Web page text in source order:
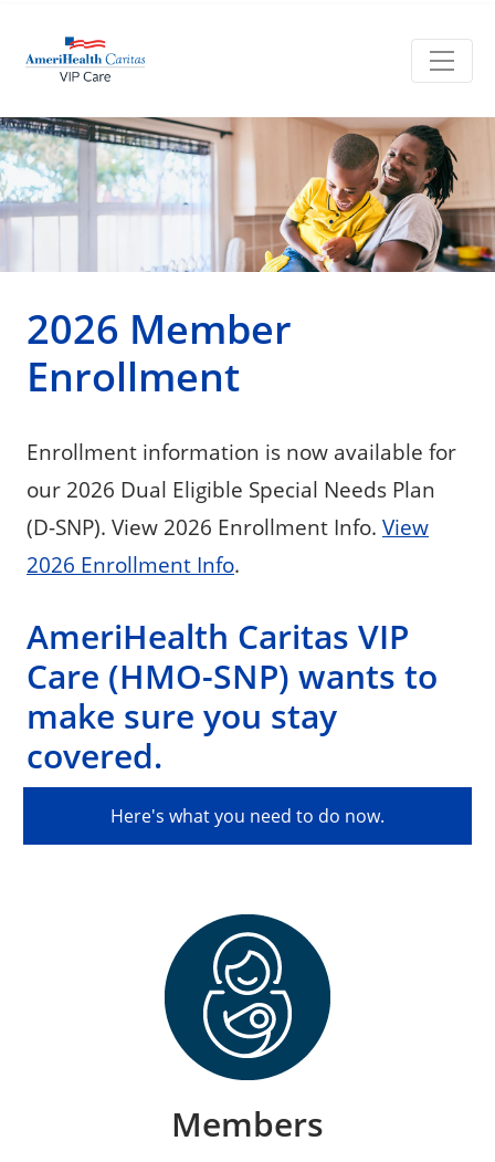
2026 Member
Enrollment
Enrollment information is now available for
our 2026 Dual Eligible Special Needs Plan
(D-SNP). View 2026 Enrollment Info. View
2026 Enrollment Info.
AmeriHealth Caritas VIP
Care (HMO-SNP) wants to
make sure you stay
covered.
Here's what you need to do now.
Members